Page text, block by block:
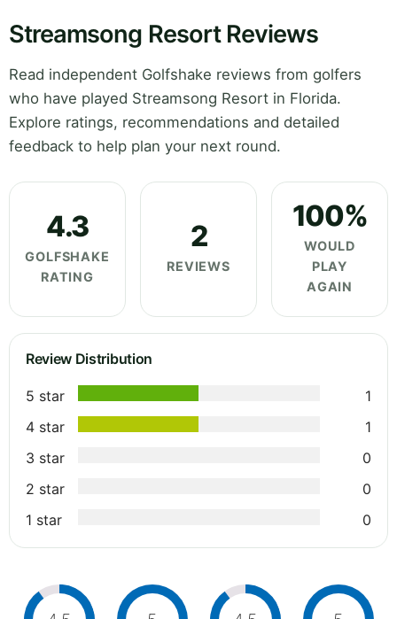
Streamsong Resort Reviews
Read independent Golfshake reviews from golfers
who have played Streamsong Resort in Florida.
Explore ratings, recommendations and detailed
feedback to help plan your next round.
4.3
GOLFSHAKE
RATING
2
REVIEWS
100%
WOULD
PLAY
AGAIN
Review Distribution
5 star
1
4 star
1
3 star
0
2 star
0
1 star
0